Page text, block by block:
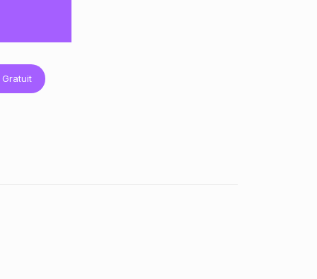
Gratuit